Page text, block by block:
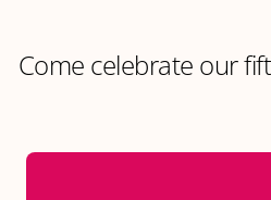
Come celebrate our